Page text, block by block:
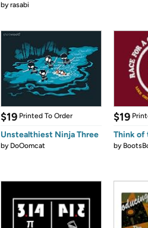
byrasabi
$19 Printed To Order
Unstealthiest Ninja Three
by DoOomcat
$19
Think of
by